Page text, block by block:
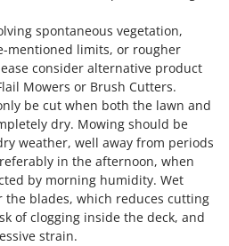
spontaneous vegetation,
mentioned limits, or rougher
consider alternative product
Mowers or Brush Cutters.
be cut when both the lawn and
dry. Mowing should be
weather, well away from periods
in the afternoon, when
by morning humidity. Wet
blades, which reduces cutting
of clogging inside the deck, and
strain.